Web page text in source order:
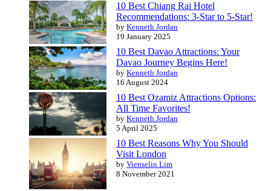
10 Best Chiang Rai Hotel
Recommendations: 3-Star to 5-Star!
by Kenneth Jordan
19 January 2025
10 Best Davao Attractions: Your
Davao Journey Begins Here!
by Kenneth Jordan
16 August 2024
10 Best Ozamiz Attractions Options:
All Time Favorites!
by Kenneth Jordan
5 April 2025
10 Best Reasons Why You Should
Visit London
by Vienselin Lim
8 November 2021